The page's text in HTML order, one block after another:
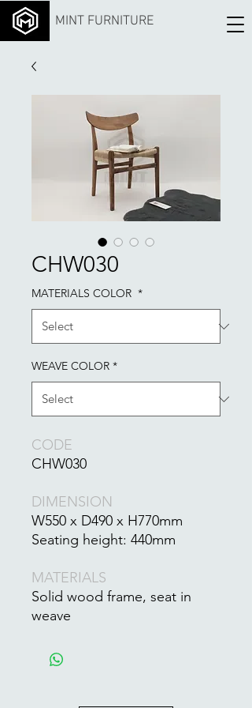
MINT FURNITURE
CHW030
MATERIALS COLOR *
WEAVE COLOR *
CODE
CHW030
DIMENSION
W550 x D490 x H770mm
Seating height: 440mm
MATERIALS
Solid wood frame, seat in
weave